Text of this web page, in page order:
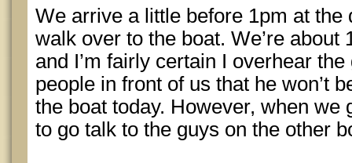
We arrive a little before 1pm at the
walk over to the boat. We’re about
and I’m fairly certain I overhear
people in front of us that he won’t
the boat today. However, when we
to go talk to the guys on the other